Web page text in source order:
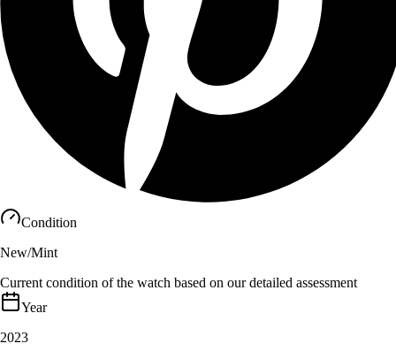
Condition
New/Mint
Current condition of the watch based on our detailed assessment
Year
2023